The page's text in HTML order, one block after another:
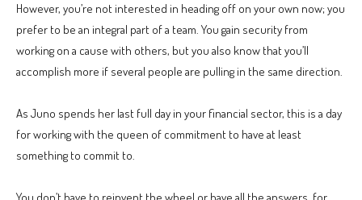
However, you’re not interested in heading off on your own now; you
prefer to be an integral part of a team. You gain security from
working on a cause with others, but you also know that you’ll
accomplish more if several people are pulling in the same direction.
As Juno spends her last full day in your financial sector, this is a day
for working with the queen of commitment to have at least
something to commit to.